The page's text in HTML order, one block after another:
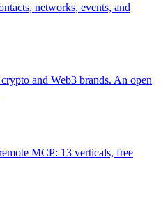
networks, events, and
and Web3 brands. An open
MCP: 13 verticals, free